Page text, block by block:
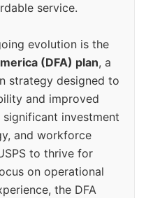
service.
evolution is the
(DFA) plan, a
strategy designed to
and improved
investment
and workforce
to thrive for
on operational
the DFA